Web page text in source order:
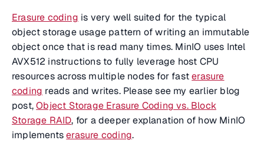
Erasure coding is very well suited for the typical
object storage usage pattern of writing an immutable
object once that is read many times. MinIO uses Intel
AVX512 instructions to fully leverage host CPU
resources across multiple nodes for fasterasure
coding reads and writes. Please see my earlier blog
post,Object Storage Erasure Coding vs. Block
Storage RAID, for a deeper explanation of how MinIO
implementserasure coding.